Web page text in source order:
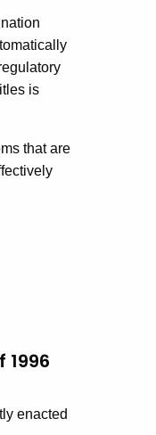
is
that are
enacted